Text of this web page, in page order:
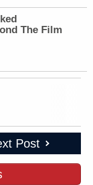
The Film
Post